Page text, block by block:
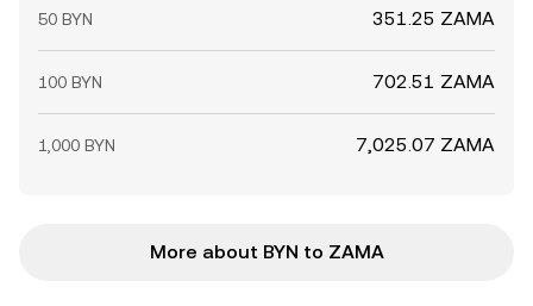
50 BYN 351.25 ZAMA
100 BYN 702.51 ZAMA
1,000 BYN 7,025.07 ZAMA
More about BYN to ZAMA